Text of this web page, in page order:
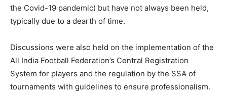
the Covid-19 pandemic) but have not always been held,
typically due to a dearth of time.
Discussions were also held on the implementation of the
All India Football Federation’s Central Registration
System for players and the regulation by the SSA of
tournaments with guidelines to ensure professionalism.